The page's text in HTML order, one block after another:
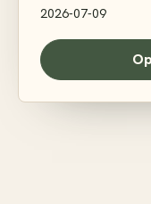
2026-07-09